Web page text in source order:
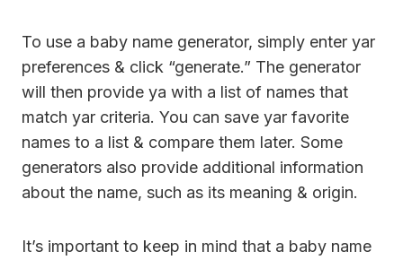
To use a baby name generator, simply enter yar
preferences & click “generate.” The generator
will then provide ya with a list of names that
match yar criteria. You can save yar favorite
names to a list & compare them later. Some
generators also provide additional information
about the name, such as its meaning & origin.
It’s important to keep in mind that a baby name